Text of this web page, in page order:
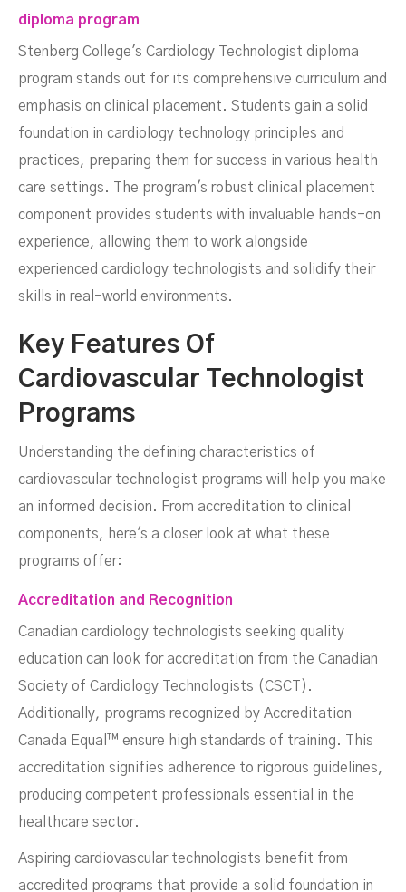
diploma program
Stenberg College's Cardiology Technologist diploma
program stands out for its comprehensive curriculum and
emphasis on clinical placement. Students gain a solid
foundation in cardiology technology principles and
practices, preparing them for success in various health
care settings. The program's robust clinical placement
component provides students with invaluable hands-on
experience, allowing them to work alongside
experienced cardiology technologists and solidify their
skills in real-world environments.
Key Features Of
Cardiovascular Technologist
Programs
Understanding the defining characteristics of
cardiovascular technologist programs will help you make
an informed decision. From accreditation to clinical
components, here's a closer look at what these
programs offer:
Accreditation and Recognition
Canadian cardiology technologists seeking quality
education can look for accreditation from the Canadian
Society of Cardiology Technologists (CSCT).
Additionally, programs recognized by Accreditation
Canada Equal™ ensure high standards of training. This
accreditation signifies adherence to rigorous guidelines,
producing competent professionals essential in the
healthcare sector.
Aspiring cardiovascular technologists benefit from
accredited programs that provide a solid foundation in